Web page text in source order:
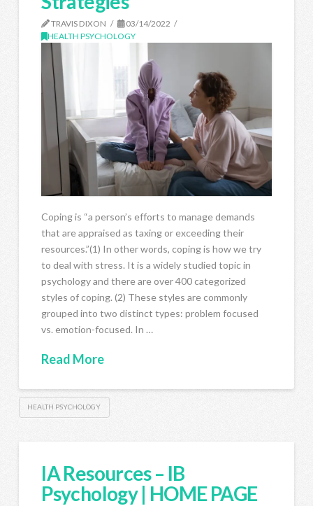
TRAVIS DIXON
03/14/2022
HEALTH PSYCHOLOGY
Coping is “a person’s efforts to manage demands
that are appraised as taxing or exceeding their
resources.”(1) In other words, coping is how we try
to deal with stress. It is a widely studied topic in
psychology and there are over 400 categorized
styles of coping. (2) These styles are commonly
grouped into two distinct types: problem focused
vs. emotion-focused. In …
Read More
HEALTH PSYCHOLOGY
IA Resources – IB
Psychology | HOME PAGE